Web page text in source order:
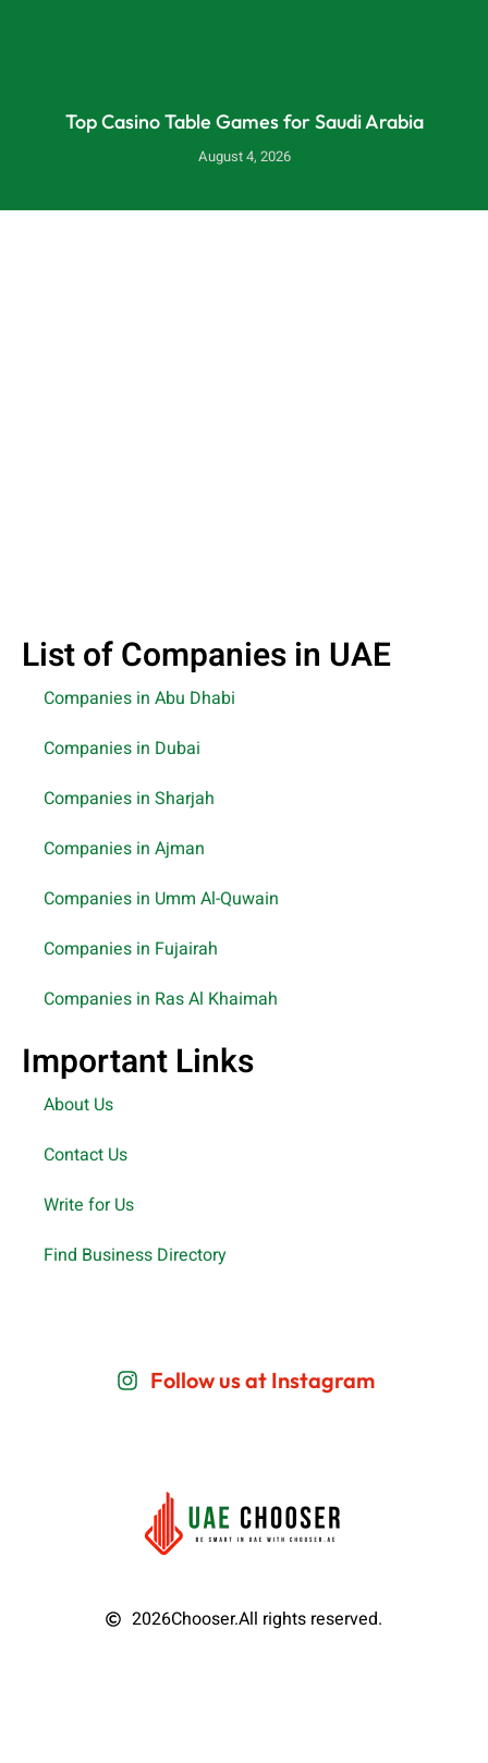
Top Casino Table Games for Saudi Arabia
August 4, 2026
List of Companies in UAE
Companies in Abu Dhabi
Companies in Dubai
Companies in Sharjah
Companies in Ajman
Companies in Umm Al-Quwain
Companies in Fujairah
Companies in Ras Al Khaimah
Important Links
About Us
Contact Us
Write for Us
Find Business Directory
Follow us at Instagram
2026Chooser.All rights reserved.